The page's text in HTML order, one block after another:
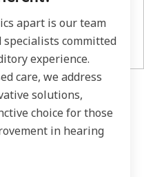
apart is our team
committed
experience.
care, we address
solutions,
choice for those
in hearing